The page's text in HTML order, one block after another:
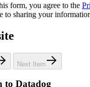
form, you agree to the
to sharing your
Next Item
to Datadog